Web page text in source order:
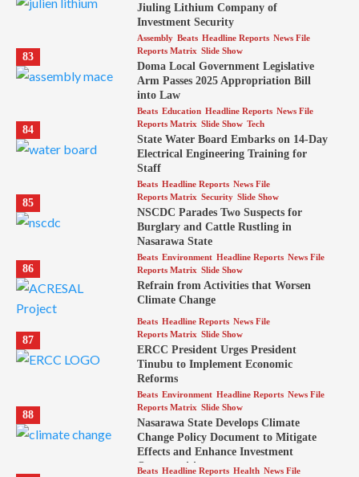
Jiuling Lithium Company of
Investment Security
83
Assembly Beats Headline Reports News File
Reports Matrix Slide Show
Doma Local Government Legislative
Arm Passes 2025 Appropriation Bill
into Law
84
Beats Education Headline Reports News File
Reports Matrix Slide Show Tech
State Water Board Embarks on 14-Day
Electrical Engineering Training for
Staff
85
Beats Headline Reports News File
Reports Matrix Security Slide Show
NSCDC Parades Two Suspects for
Burglary and Cattle Rustling in
Nasarawa State
86
Beats Environment Headline Reports News File
Reports Matrix Slide Show
Refrain from Activities that Worsen
Climate Change
87
Beats Headline Reports News File
Reports Matrix Slide Show
ERCC President Urges President
Tinubu to Implement Economic
Reforms
88
Beats Environment Headline Reports News File
Reports Matrix Slide Show
Nasarawa State Develops Climate
Change Policy Document to Mitigate
Effects and Enhance Investment
Opportunities
Beats Headline Reports Health News File